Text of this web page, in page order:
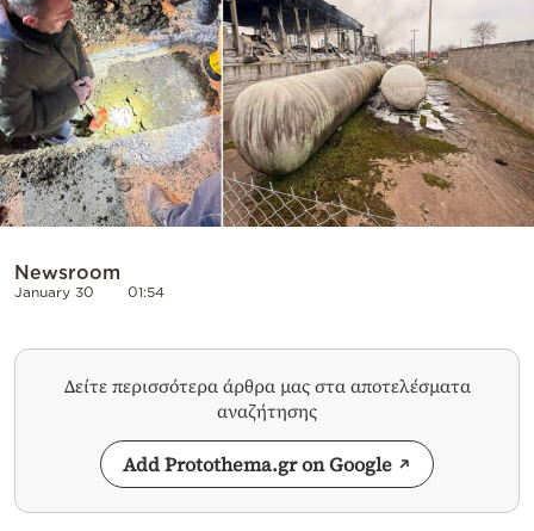
Powered
by
Newsroom
January 30 01:54
Δείτε περισσότερα άρθρα μας στα αποτελέσματα
αναζήτησης
Add Protothema.gr on Google